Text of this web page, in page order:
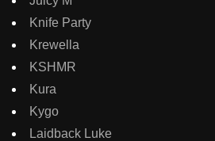
Knife Party
Krewella
KSHMR
Kura
Kygo
Laidback Luke